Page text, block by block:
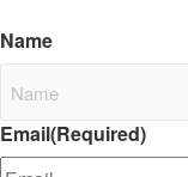
Name
Email(Required)